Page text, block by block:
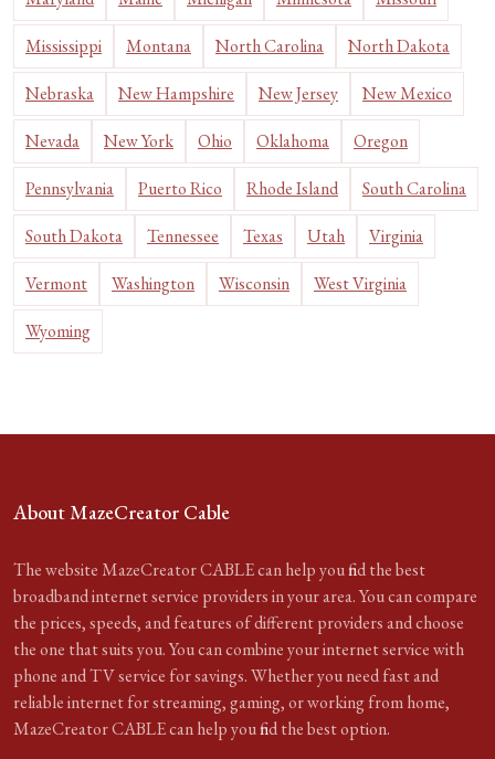
Mississippi Montana North Carolina North Dakota
Nebraska New Hampshire New Jersey New Mexico
Nevada New York Ohio Oklahoma Oregon
Pennsylvania Puerto Rico Rhode Island South Carolina
South Dakota Tennessee Texas Utah Virginia
Vermont Washington Wisconsin West Virginia
Wyoming
About MazeCreator Cable
The website MazeCreator CABLE can help you find the best
broadband internet service providers in your area. You can compare
the prices, speeds, and features of different providers and choose
the one that suits you. You can combine your internet service with
phone and TV service for savings. Whether you need fast and
reliable internet for streaming, gaming, or working from home,
MazeCreator CABLE can help you find the best option.